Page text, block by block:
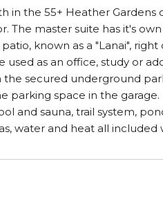
in the 55+ Heather
The master suite has it's
known as a "Lanai",
as an office, study or
secured underground
parking space in the
and sauna, trail system,
water and heat all